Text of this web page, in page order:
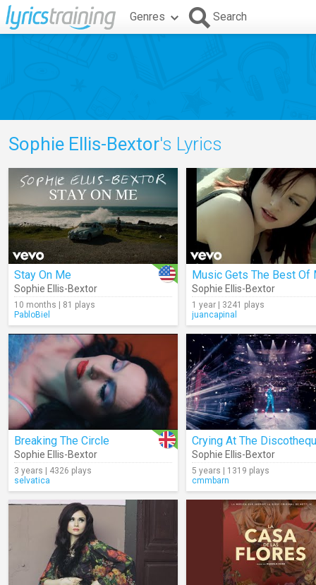
Genres Search
Sophie Ellis-Bextor's Lyrics
Stay On Me
Sophie Ellis-Bextor
10 months | 81 plays
PabloBiel
Music Gets The Best Of
Sophie Ellis-Bextor
1 year | 3241 plays
juancapinal
Breaking The Circle
Sophie Ellis-Bextor
3 years | 4326 plays
selvatica
Crying At The
Sophie Ellis-Bextor
5 years | 1319 plays
cmmbarn